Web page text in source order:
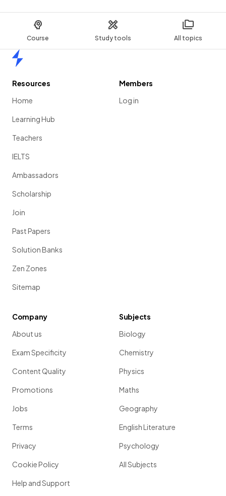
Course Study tools All topics
Resources
Home
Learning Hub
Teachers
IELTS
Ambassadors
Scholarship
Join
Past Papers
Solution Banks
Zen Zones
Sitemap
Members
Log in
Company
About us
Exam Specificity
Content Quality
Promotions
Jobs
Terms
Privacy
Cookie Policy
Help and Support
Subjects
Biology
Chemistry
Physics
Maths
Geography
English Literature
Psychology
All Subjects